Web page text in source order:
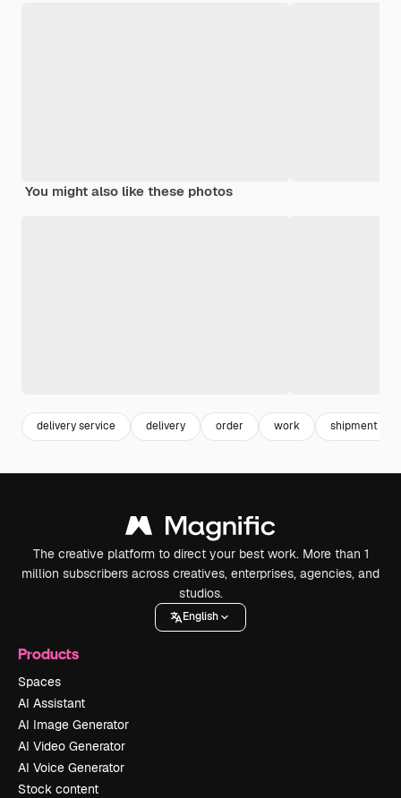
You might also like these photos
delivery service delivery order work shipment
The creative platform to direct your best work. More than 1
million subscribers across creatives, enterprises, agencies, and
studios.
English
Products
Spaces
AI Assistant
AI Image Generator
AI Video Generator
AI Voice Generator
Stock content